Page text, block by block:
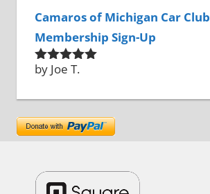
Camaros of Michigan Car Club
Membership Sign-Up
Rated 5out
by Joe T.